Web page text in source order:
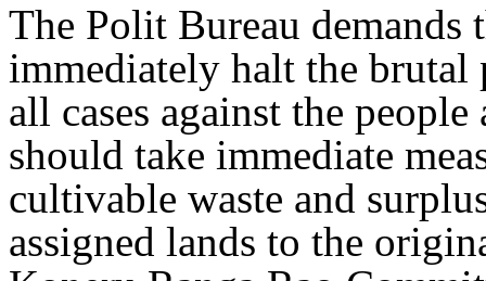
The Polit Bureau demands
immediately halt the brutal
all cases against the
should take immediate
cultivable waste and
assigned lands to the